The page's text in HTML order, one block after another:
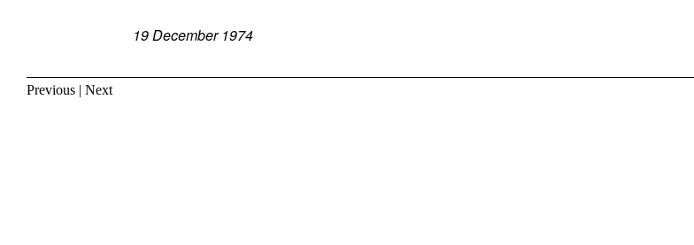
19 December 1974
Previous | Next